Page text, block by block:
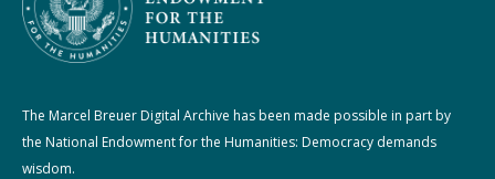
The Marcel Breuer Digital Archive has been made possible in part by
the National Endowment for the Humanities: Democracy demands
wisdom.